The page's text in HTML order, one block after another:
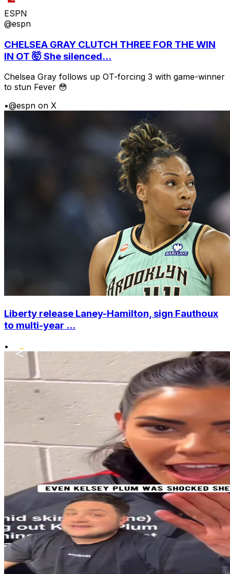
ESPN
@espn
CHELSEA GRAY CLUTCH THREE FOR THE WIN
IN OT 🤯 She silenced...
Chelsea Gray follows up OT-forcing 3 with game-winner
to stun Fever 😳
•@espn on X
Liberty release Laney-Hamilton, sign Fauthoux
to multi-year ...
•